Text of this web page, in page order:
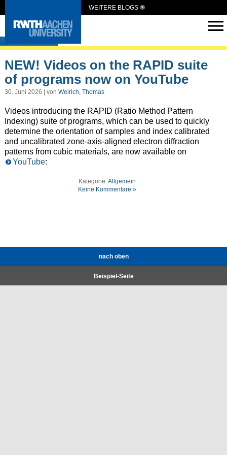
WEITERE BLOGS
ElCryst
NEW! Videos on the RAPID suite
of programs now on YouTube
30. Juni 2026 | von Weirich, Thomas
Videos introducing the RAPID (Ratio Method Pattern
Indexing) suite of programs, which can be used to quickly
determine the orientation of samples and index calibrated
and uncalibrated zone-axis-aligned electron diffraction
patterns from cubic materials, are now available on
YouTube:
Kategorie:Allgemein
Keine Kommentare »
nach oben
Beispiel-Seite